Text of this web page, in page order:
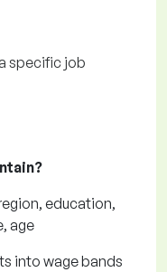
specific job
education,
age
into wage bands